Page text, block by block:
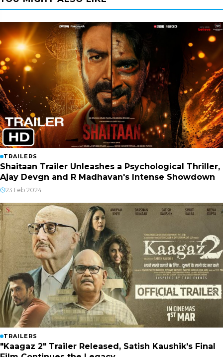
TRAILERS
Shaitaan Trailer Unleashes a Psychological Thriller,
Ajay Devgn and R Madhavan's Intense Showdown
23 Feb 2024
TRAILERS
"Kaagaz 2" Trailer Released, Satish Kaushik's Final